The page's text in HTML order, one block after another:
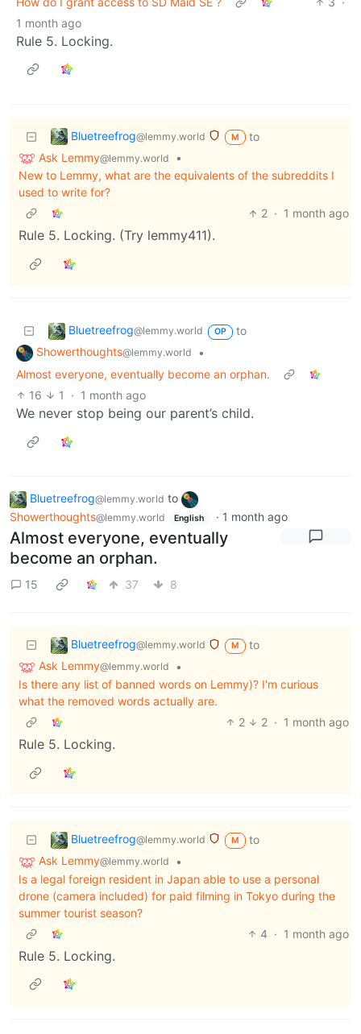
1 month ago
Rule 5. Locking.
Bluetreefrog@lemmy.world M
to
Ask Lemmy@lemmy.world
•
New to Lemmy, what are the equivalents of the subreddits I
used to write for?
2 · 1 month ago
Rule 5. Locking. (Try lemmy411).
Bluetreefrog@lemmy.world OP
to
Showerthoughts@lemmy.world
•
Almost everyone, eventually become an orphan.
16
1 · 1 month ago
We never stop being our parent’s child.
Bluetreefrog@lemmy.world to
Showerthoughts@lemmy.world English · 1 month ago
Almost everyone, eventually
become an orphan.
15 37 8
Bluetreefrog@lemmy.world M
to
Ask Lemmy@lemmy.world
•
Is there any list of banned words on Lemmy)? I'm curious
what the removed words actually are.
2
2 · 1 month ago
Rule 5. Locking.
Bluetreefrog@lemmy.world M
to
Ask Lemmy@lemmy.world
•
Is a legal foreign resident in Japan able to use a personal
drone (camera included) for paid filming in Tokyo during the
summer tourist season?
4 · 1 month ago
Rule 5. Locking.